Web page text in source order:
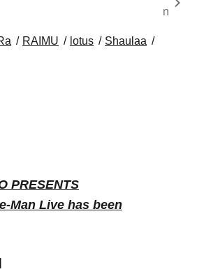
n
RAIMU lotus
Shaulaa
PRESENTS
Man Live has been